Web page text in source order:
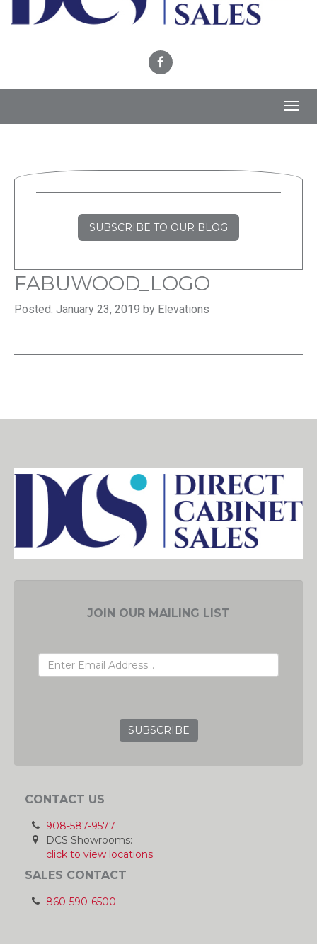
SUBSCRIBE TO OUR BLOG
FABUWOOD_LOGO
Posted: January 23, 2019 by Elevations
JOIN OUR MAILING LIST
CONTACT US
908-587-9577
DCS Showrooms:
click to view locations
SALES CONTACT
860-590-6500